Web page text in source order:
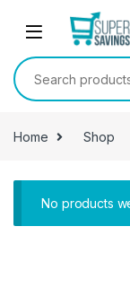
Skip to navigation
Search for:
Home Shop
No products